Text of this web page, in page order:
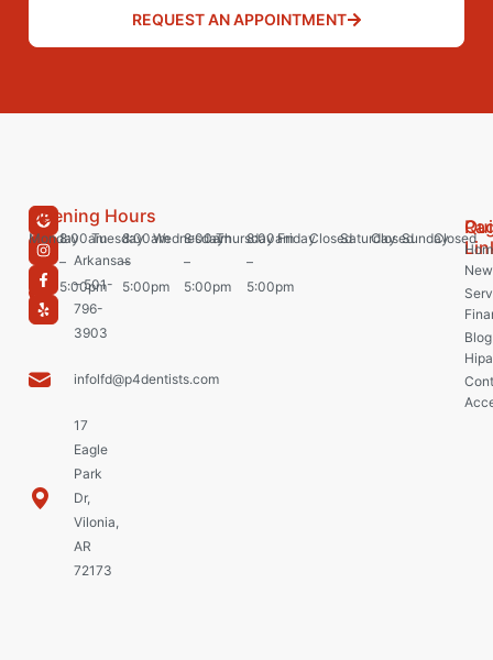
REQUEST AN APPOINTMENT
Arkansas
– 501-
796-
3903
infolfd@p4dentists.com
17
Eagle
Park
Dr,
Vilonia,
AR
72173
Opening Hours
Monday8:00am
–
5:00pm
Tuesday8:00am
–
5:00pm
Wednesday
8:00am
–
5:00pm
Thursday
8:00am
–
5:00pm
FridayClosedSaturday
ClosedSundayClosed
Blog